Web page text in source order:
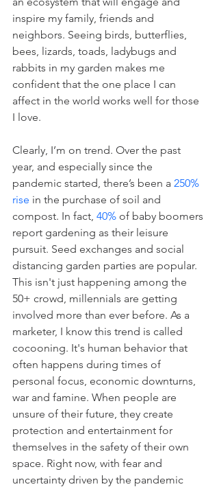
inspire my family, friends and
neighbors. Seeing birds, butterflies,
bees, lizards, toads, ladybugs and
rabbits in my garden makes me
confident that the one place I can
affect in the world works well for those
I love.
Clearly, I’m on trend. Over the past
year, and especially since the
pandemic started, there’s been a 250%
rise in the purchase of soil and
compost. In fact, 40% of baby boomers
report gardening as their leisure
pursuit. Seed exchanges and social
distancing garden parties are popular.
This isn't just happening among the
50+ crowd, millennials are getting
involved more than ever before. As a
marketer, I know this trend is called
cocooning. It's human behavior that
often happens during times of
personal focus, economic downturns,
war and famine. When people are
unsure of their future, they create
protection and entertainment for
themselves in the safety of their own
space. Right now, with fear and
uncertainty driven by the pandemic